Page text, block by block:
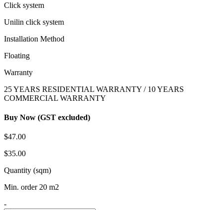
Click system
Unilin click system
Installation Method
Floating
Warranty
25 YEARS RESIDENTIAL WARRANTY / 10 YEARS
COMMERCIAL WARRANTY
Buy Now (GST excluded)
$47.00
$35.00
Quantity (sqm)
Min. order 20 m2
-